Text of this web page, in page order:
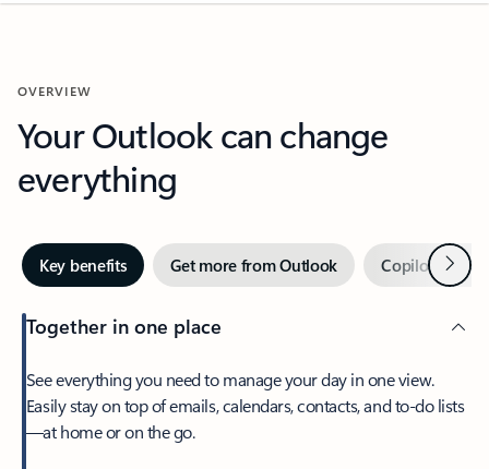
OVERVIEW
Your Outlook can change
everything
Key benefits Get more from Outlook Copilot inNext
Together in one place
See everything you need to manage your day in one view.
Easily stay on top of emails, calendars, contacts, and to-do lists
—at home or on the go.